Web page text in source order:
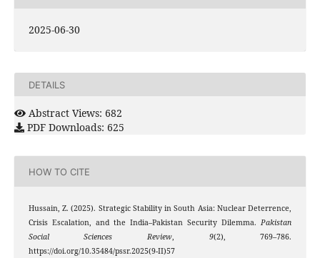
2025-06-30
DETAILS
Abstract Views: 682
PDF Downloads: 625
HOW TO CITE
Hussain, Z. (2025). Strategic Stability in South Asia: Nuclear Deterrence,
Crisis Escalation, and the India–Pakistan Security Dilemma.Pakistan
Social Sciences Review, 9(2), 769–786.
https://doi.org/10.35484/pssr.2025(9-II)57